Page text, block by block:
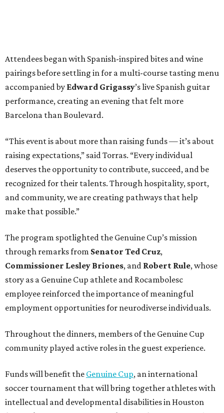
Attendees began with Spanish-inspired bites and wine
pairings before settling in for a multi-course tasting menu
accompanied by Edward Grigassy’s live Spanish guitar
performance, creating an evening that felt more
Barcelona than Boulevard.
“This event is about more than raising funds — it’s about
raising expectations,” said Torras. “Every individual
deserves the opportunity to contribute, succeed, and be
recognized for their talents. Through hospitality, sport,
and community, we are creating pathways that help
make that possible.”
The program spotlighted the Genuine Cup’s mission
through remarks from Senator Ted Cruz,
Commissioner Lesley Briones, and Robert Rule, whose
story as a Genuine Cup athlete and Rocambolesc
employee reinforced the importance of meaningful
employment opportunities for neurodiverse individuals.
Throughout the dinners, members of the Genuine Cup
community played active roles in the guest experience.
Funds will benefit the Genuine Cup, an international
soccer tournament that will bring together athletes with
intellectual and developmental disabilities in Houston